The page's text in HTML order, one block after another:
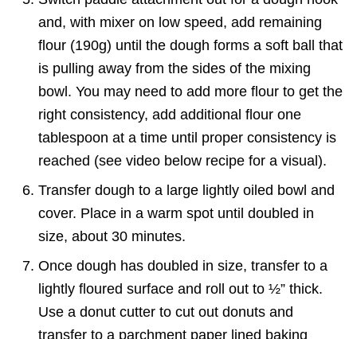
and, with mixer on low speed, add remaining
flour (190g) until the dough forms a soft ball that
is pulling away from the sides of the mixing
bowl. You may need to add more flour to get the
right consistency, add additional flour one
tablespoon at a time until proper consistency is
reached (see video below recipe for a visual).
Transfer dough to a large lightly oiled bowl and
cover. Place in a warm spot until doubled in
size, about 30 minutes.
Once dough has doubled in size, transfer to a
lightly floured surface and roll out to ½” thick.
Use a donut cutter to cut out donuts and
transfer to a parchment paper lined baking